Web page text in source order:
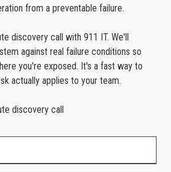
from a preventable failure.
discovery call with 911 IT. We'll
against real failure conditions so
you're exposed. It's a fast way to
actually applies to your team.
discovery call